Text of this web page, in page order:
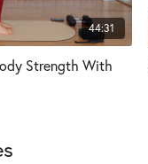
44:31
Strength With